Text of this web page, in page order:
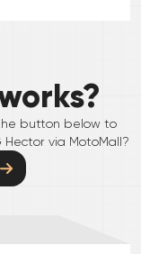
button below to
Hectorvia MotoMall?